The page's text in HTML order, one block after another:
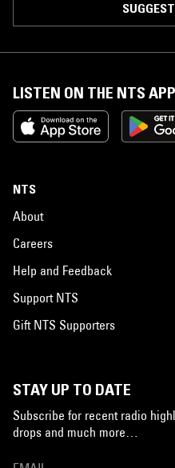
LISTEN ON THE NTS APP
NTS
About
Careers
Help and Feedback
Support NTS
Gift NTS Supporters
STAY UP TO DATE
Subscribe for recent radio
drops and much more…